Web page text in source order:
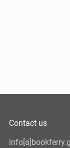
Contact us